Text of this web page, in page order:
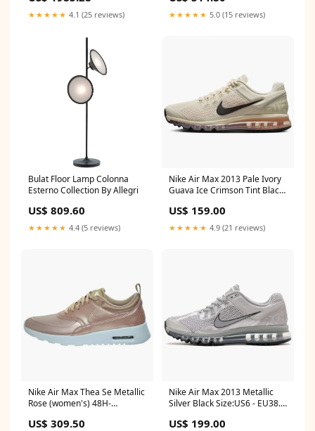
★★★★★ 4.1 (25 reviews) ★★★★★ 5.0 (15 reviews)
Bulat Floor Lamp Colonna
Esterno Collection By Allegri
US$ 809.60
★★★★★ 4.4 (5 reviews)
Nike Air Max 2013 Pale Ivory
Guava Ice Crimson Tint Black
US$ 159.00
★★★★★ 4.9 (21 reviews)
Nike Air Max Thea Se Metallic
Rose (women's) 48H-
US$ 309.50
Nike Air Max 2013 Metallic
Silver Black Size:US6 - EU38.5
US$ 199.00